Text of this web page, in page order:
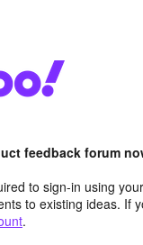
feedback forum
to sign-in using
to existing ideas. If
.